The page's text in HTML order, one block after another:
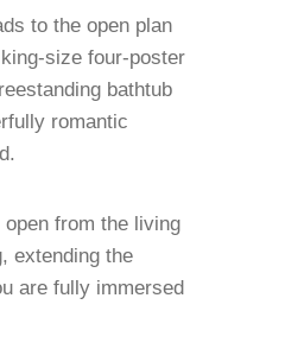
to the open plan
size four-poster
bathtub
romantic
from the living
extending the
are fully immersed